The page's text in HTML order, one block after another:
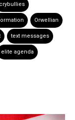
crybullies
Orwellian
text messages
elite agenda